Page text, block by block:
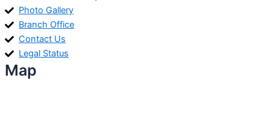
Photo Gallery
Branch Office
Contact Us
Legal Status
Map